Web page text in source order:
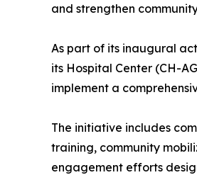
and strengthen
As part of its inaugural
its Hospital Center (CH-
implement a
The initiative includes
training, community
engagement efforts